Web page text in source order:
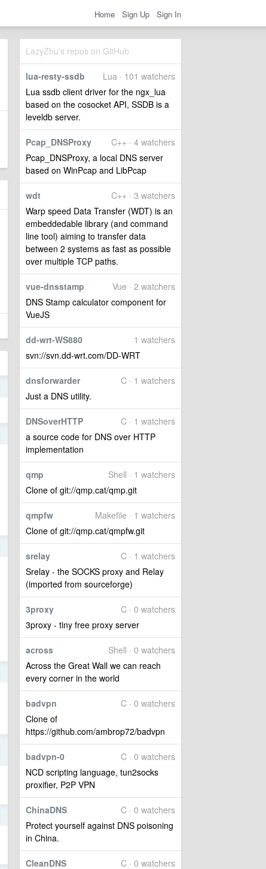
Home Sign Up Sign In
LazyZhu's repos on GitHub
Lua · 101 watchers
lua-resty-ssdb
Lua ssdb client driver for the ngx_lua
based on the cosocket API, SSDB is a
leveldb server.
C++ · 4 watchers
Pcap_DNSProxy
Pcap_DNSProxy, a local DNS server
based on WinPcap and LibPcap
C++ · 3 watchers
wdt
Warp speed Data Transfer (WDT) is an
embeddedable library (and command
line tool) aiming to transfer data
between 2 systems as fast as possible
over multiple TCP paths.
Vue · 2 watchers
vue-dnsstamp
DNS Stamp calculator component for
VueJS
1 watchers
dd-wrt-WS880
svn://svn.dd-wrt.com/DD-WRT
C · 1 watchers
dnsforwarder
Just a DNS utility.
C · 1 watchers
DNSoverHTTP
a source code for DNS over HTTP
implementation
Shell · 1 watchers
qmp
Clone of git://qmp.cat/qmp.git
Makefile · 1 watchers
qmpfw
Clone of git://qmp.cat/qmpfw.git
C · 1 watchers
srelay
Srelay - the SOCKS proxy and Relay
(imported from sourceforge)
C · 0 watchers
3proxy
3proxy - tiny free proxy server
Shell · 0 watchers
across
Across the Great Wall we can reach
every corner in the world
C · 0 watchers
badvpn
Clone of
https://github.com/ambrop72/badvpn
C · 0 watchers
badvpn-0
NCD scripting language, tun2socks
proxifier, P2P VPN
C · 0 watchers
ChinaDNS
Protect yourself against DNS poisoning
in China.
C · 0 watchers
CleanDNS